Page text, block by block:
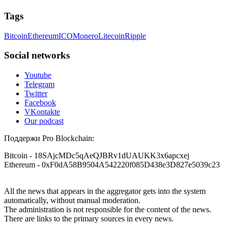
Tags
BitcoinEthereumICOMoneroLitecoinRipple
Social networks
Youtube
Telegram
Twitter
Facebook
VKontakte
Our podcast
Поддержи Pro Blockchain:
Bitcoin - 18SAjcMDc5qAeQJBRv1dUAUKK3x6apcxej
Ethereum - 0xF0dA58B9504A542220f085D438e3D827e5039c23
All the news that appears in the aggregator gets into the system
automatically, without manual moderation.
The administration is not responsible for the content of the news.
There are links to the primary sources in every news.